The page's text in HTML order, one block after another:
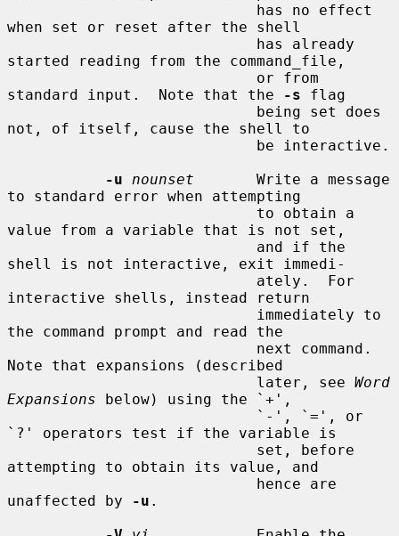
when set or reset after the shell
started reading from the command_file,
standard input.  Note that the
-s flag
not, of itself, cause the shell to
-u
nounset
       Write a message
to standard error when attempting
value from a variable that is not set,
shell is not interactive, exit immedi-
interactive shells, instead return
the command prompt and read the
Note that expansions (described
                            later, see
Word
Expansions below) using the `+',
`?' operators test if the variable is
attempting to obtain its value, and
unaffected by
-u .